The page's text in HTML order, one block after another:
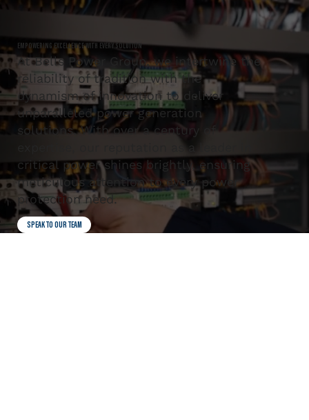
EMPOWERING EXCELLENCE WITH EVERY SOLUTION
At Bells Power Group, we intertwine the
reliability of tradition with the
dynamism of innovation to deliver
unparalleled power generation
solutions. With over a century of
expertise, our reputation as a leader in
critical power shines brightly, ensuring
meticulous attention to every power
protection need.
SPEAK TO OUR TEAM